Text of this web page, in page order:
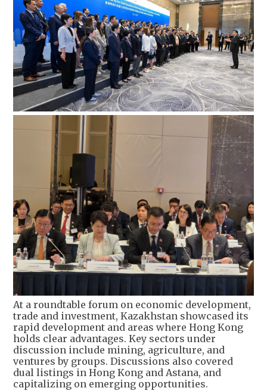
At a roundtable forum on economic development,
trade and investment, Kazakhstan showcased its
rapid development and areas where Hong Kong
holds clear advantages. Key sectors under
discussion include mining, agriculture, and
ventures by groups. Discussions also covered
dual listings in Hong Kong and Astana, and
capitalizing on emerging opportunities.